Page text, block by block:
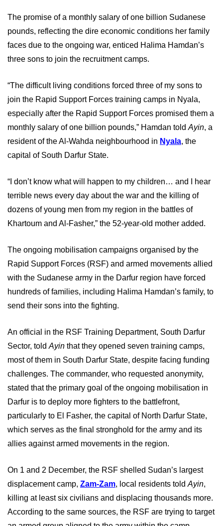
The promise of a monthly salary of one billion Sudanese
pounds, reflecting the dire economic conditions her family
faces due to the ongoing war, enticed Halima Hamdan’s
three sons to join the recruitment camps.
“The difficult living conditions forced three of my sons to
join the Rapid Support Forces training camps in Nyala,
especially after the Rapid Support Forces promised them a
monthly salary of one billion pounds,” Hamdan told Ayin, a
resident of the Al-Wahda neighbourhood in Nyala, the
capital of South Darfur State.
“I don’t know what will happen to my children… and I hear
terrible news every day about the war and the killing of
dozens of young men from my region in the battles of
Khartoum and Al-Fasher,” the 52-year-old mother added.
The ongoing mobilisation campaigns organised by the
Rapid Support Forces (RSF) and armed movements allied
with the Sudanese army in the Darfur region have forced
hundreds of families, including Halima Hamdan’s family, to
send their sons into the fighting.
An official in the RSF Training Department, South Darfur
Sector, told Ayin that they opened seven training camps,
most of them in South Darfur State, despite facing funding
challenges. The commander, who requested anonymity,
stated that the primary goal of the ongoing mobilisation in
Darfur is to deploy more fighters to the battlefront,
particularly to El Fasher, the capital of North Darfur State,
which serves as the final stronghold for the army and its
allies against armed movements in the region.
On 1 and 2 December, the RSF shelled Sudan’s largest
displacement camp, Zam-Zam, local residents told Ayin,
killing at least six civilians and displacing thousands more.
According to the same sources, the RSF are trying to target